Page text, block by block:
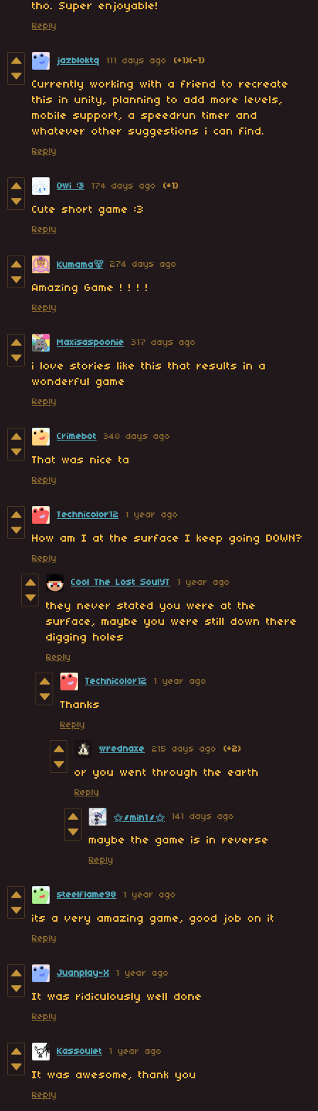
tho. Super enjoyable!
Reply
jazbloktq 111 days ago (+1)(-1)
Currently working with a friend to recreate
this in unity, planning to add more levels,
mobile support, a speedrun timer and
whatever other suggestions i can find.
Reply
Owi :3 174 days ago (+1)
Cute short game :3
Reply
Kumama🐻 274 days ago
Amazing Game ! ! ! !
Reply
Maxisaspoonie 317 days ago
i love stories like this that results in a
wonderful game
Reply
Crimebot 348 days ago
That was nice ta
Reply
Technicolor12 1 year ago
How am I at the surface I keep going DOWN?
Reply
Cool The Lost SoulYT 1 year ago
they never stated you were at the
surface, maybe you were still down there
digging holes
Reply
Technicolor12 1 year ago
Thanks
Reply
wrednaxe 215 days ago (+2)
or you went through the earth
Reply
⚝⸙min1⸙⚝ 141 days ago
maybe the game is in reverse
Reply
steelflame98 1 year ago
its a very amazing game, good job on it
Reply
Juanplay-X 1 year ago
It was ridiculously well done
Reply
Kassoulet 1 year ago
It was awesome, thank you
Reply